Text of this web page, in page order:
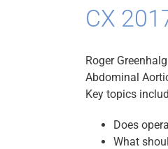
CX
Roger
Abdominal
Key topics
Does
What